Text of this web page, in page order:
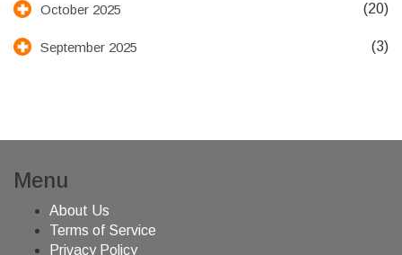
October 2025 (20)
September 2025 (3)
Menu
About Us
Terms of Service
Privacy Policy